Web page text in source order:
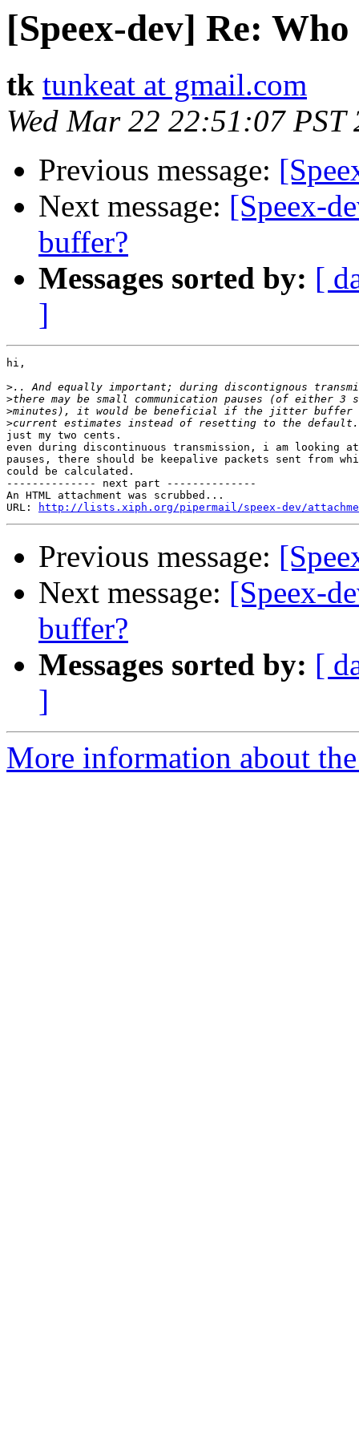
[Speex-dev] Re:
tk tunkeat at gmail.com
Wed Mar 22 22:51:07 PST
Previous message:
Next message: [Speex-
buffer?
Messages sorted by: [
]
hi,
>
>
>
>
just my two cents.
even during discontinuous transmission, i am looking
pauses, there should be keepalive packets sent from
could be calculated.
-------------- next part --------------
An HTML attachment was scrubbed...
URL:
http://lists.xiph.org/pipermail/speex-dev/
Previous message:
Next message: [Speex-
buffer?
Messages sorted by: [
]
More information about